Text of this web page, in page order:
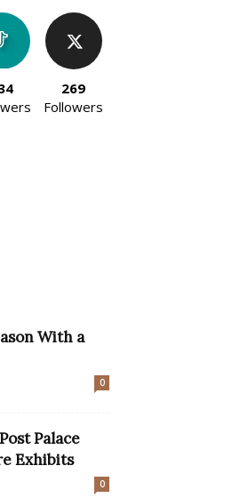
269
Followers
With a
0
Palace
Exhibits
0